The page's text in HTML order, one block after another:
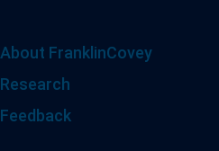
About FranklinCovey
Research
Feedback